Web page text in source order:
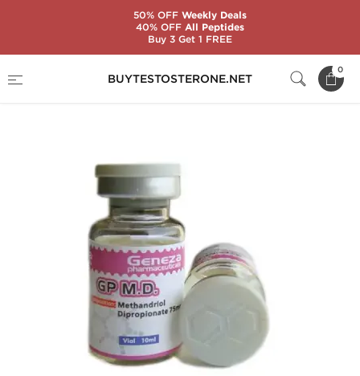
BUYTESTOSTERONE.NET
0
GP M.D.
50% OFFWeekly Deals
40% OFFAll Peptides
Buy 3 Get 1 FREE